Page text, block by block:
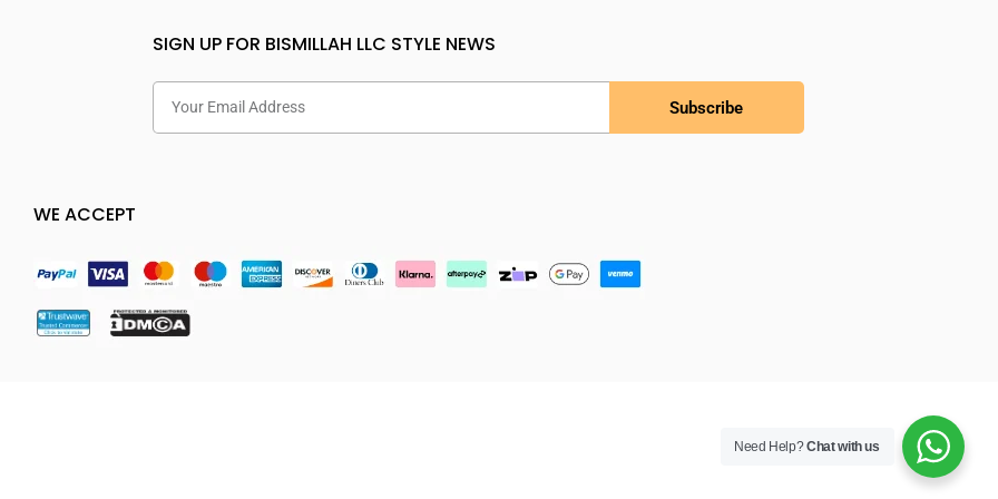
SIGN UP FOR BISMILLAH LLC STYLE NEWS
Subscribe
WE ACCEPT
Need Help?Chat with us